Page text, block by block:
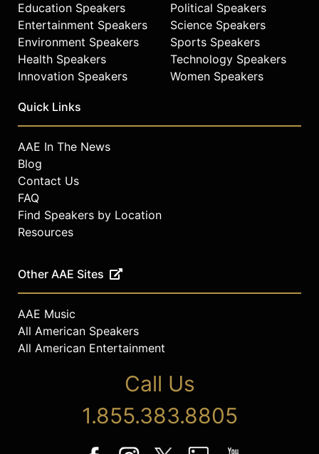
Education Speakers
Entertainment Speakers
Environment Speakers
Health Speakers
Innovation Speakers
Political Speakers
Science Speakers
Sports Speakers
Technology Speakers
Women Speakers
Quick Links
AAE In The News
Blog
Contact Us
FAQ
Find Speakers by Location
Resources
Other AAE Sites
AAE Music
All American Speakers
All American Entertainment
Call Us
1.855.383.8805